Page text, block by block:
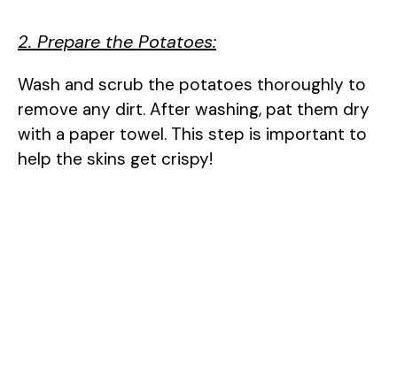
2. Prepare the Potatoes:
Wash and scrub the potatoes thoroughly to
remove any dirt. After washing, pat them dry
with a paper towel. This step is important to
help the skins get crispy!